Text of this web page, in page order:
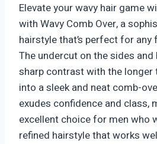
Elevate your wavy hair game
with Wavy Comb Over, a
hairstyle that’s perfect for
The undercut on the sides
sharp contrast with the longer
into a sleek and neat comb-
exudes confidence and class,
excellent choice for men who
refined hairstyle that works